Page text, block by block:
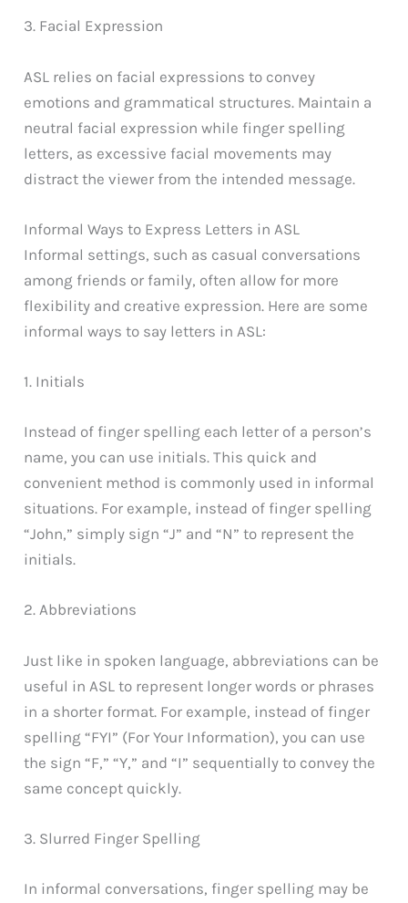
3. Facial Expression
ASL relies on facial expressions to convey
emotions and grammatical structures. Maintain a
neutral facial expression while finger spelling
letters, as excessive facial movements may
distract the viewer from the intended message.
Informal Ways to Express Letters in ASL
Informal settings, such as casual conversations
among friends or family, often allow for more
flexibility and creative expression. Here are some
informal ways to say letters in ASL:
1. Initials
Instead of finger spelling each letter of a person’s
name, you can use initials. This quick and
convenient method is commonly used in informal
situations. For example, instead of finger spelling
“John,” simply sign “J” and “N” to represent the
initials.
2. Abbreviations
Just like in spoken language, abbreviations can be
useful in ASL to represent longer words or phrases
in a shorter format. For example, instead of finger
spelling “FYI” (For Your Information), you can use
the sign “F,” “Y,” and “I” sequentially to convey the
same concept quickly.
3. Slurred Finger Spelling
In informal conversations, finger spelling may be